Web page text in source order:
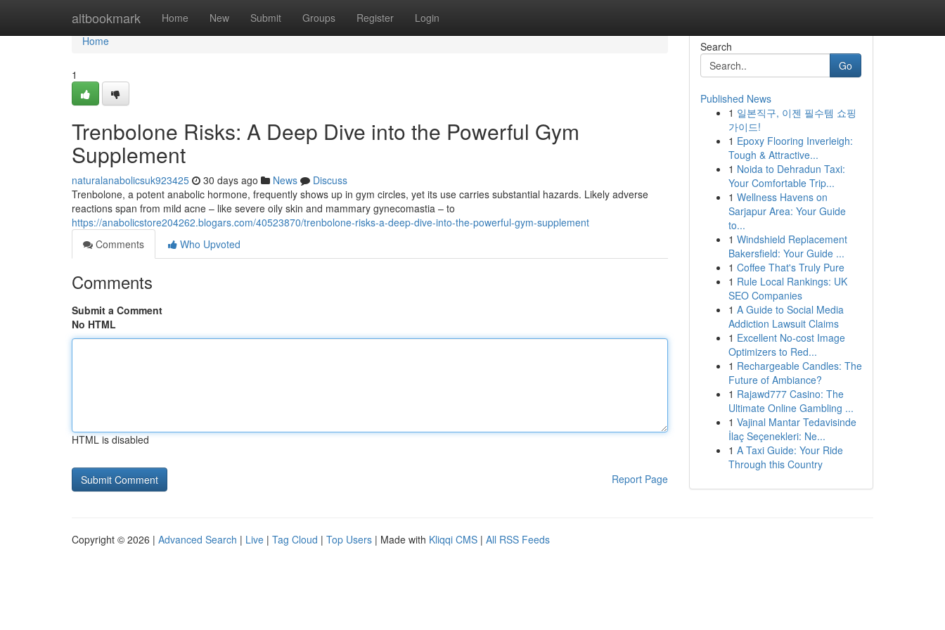
altbookmark Home New Submit Groups Register Login
Home
Home
1
Trenbolone Risks: A Deep Dive into the Powerful Gym
Supplement
naturalanabolicsuk923425 30 days ago News
Discuss
Trenbolone, a potent anabolic hormone, frequently shows up in gym circles, yet its use carries substantial hazards. Likely adverse
reactions span from mild acne – like severe oily skin and mammary gynecomastia – to
https://anabolicstore204262.blogars.com/40523870/trenbolone-risks-a-deep-dive-into-the-powerful-gym-supplement
Comments
Who Upvoted
Comments
Submit a Comment
No HTML
HTML is disabled
Report Page
Search
Go
Published News
1 일본직구, 이젠 필수템 쇼핑
가이드!
1 Epoxy Flooring Inverleigh:
Tough & Attractive...
1 Noida to Dehradun Taxi:
Your Comfortable Trip...
1 Wellness Havens on
Sarjapur Area: Your Guide
to...
1 Windshield Replacement
Bakersfield: Your Guide ...
1 Coffee That's Truly Pure
1 Rule Local Rankings: UK
SEO Companies
1 A Guide to Social Media
Addiction Lawsuit Claims
1 Excellent No-cost Image
Optimizers to Red...
1 Rechargeable Candles: The
Future of Ambiance?
1 Rajawd777 Casino: The
Ultimate Online Gambling ...
1 Vajinal Mantar Tedavisinde
İlaç Seçenekleri: Ne...
1 A Taxi Guide: Your Ride
Through this Country
Copyright © 2026 | Advanced Search | Live | Tag Cloud | Top Users | Made with Kliqqi CMS | All RSS Feeds